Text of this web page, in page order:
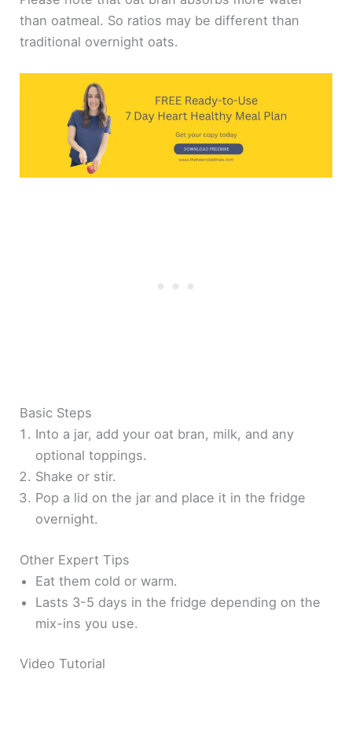
than oatmeal. So ratios may be different than
traditional overnight oats.
Basic Steps
Into a jar, add your oat bran, milk, and any
optional toppings.
Shake or stir.
Pop a lid on the jar and place it in the fridge
overnight.
Other Expert Tips
Eat them cold or warm.
Lasts 3-5 days in the fridge depending on the
mix-ins you use.
Video Tutorial